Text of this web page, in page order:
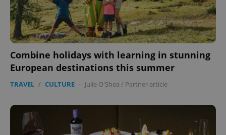
Combine holidays with learning in stunning
European destinations this summer
TRAVEL / CULTURE - Julie O'Shea / Partner article